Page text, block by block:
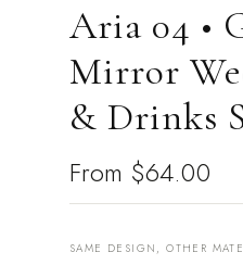
Aria 04 •
Mirror
& Drinks
From $64.00
SAME DESIGN, OTHER